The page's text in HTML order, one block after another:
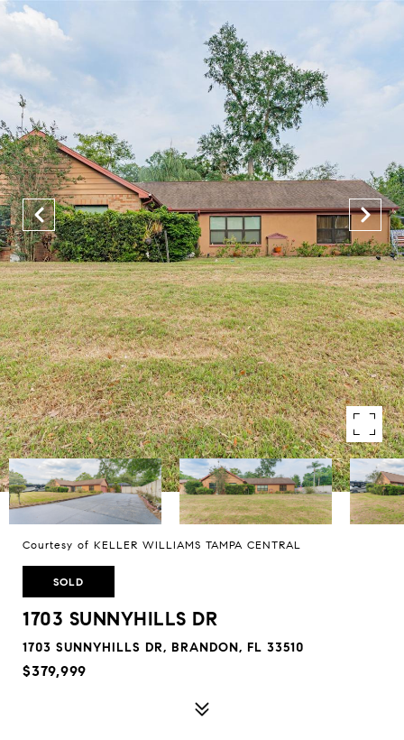
Courtesy of KELLER WILLIAMS TAMPA CENTRAL
SOLD
1703 SUNNYHILLS DR
1703 SUNNYHILLS DR, BRANDON, FL 33510
$379,999